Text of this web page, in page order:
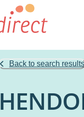
Back to search results